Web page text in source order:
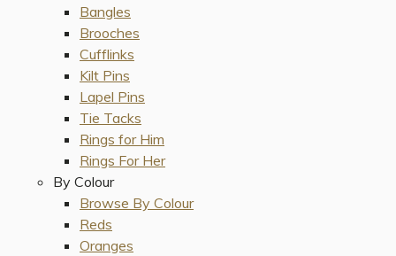
Bangles
Brooches
Cufflinks
Kilt Pins
Lapel Pins
Tie Tacks
Rings for Him
Rings For Her
By Colour
Browse By Colour
Reds
Oranges